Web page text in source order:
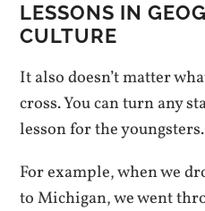
LESSONS IN
CULTURE
It also doesn’t matter
cross. You can turn any
lesson for the youngsters.
For example, when we
to Michigan, we went